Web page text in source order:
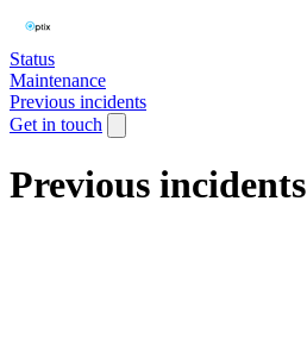
Status
Maintenance
Previous incidents
Get in touch
Previous incidents